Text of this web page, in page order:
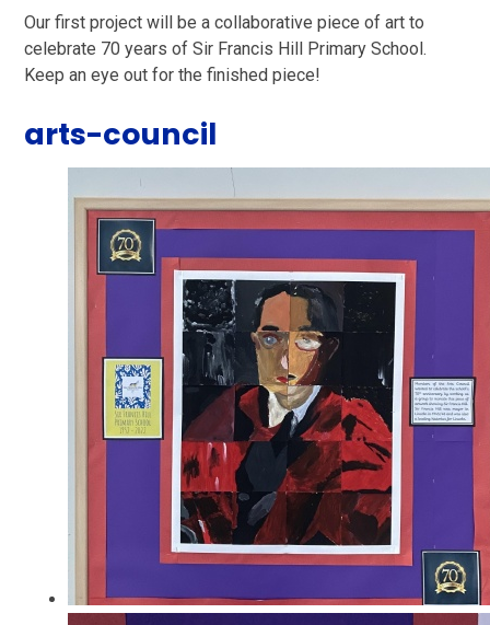
Our first project will be a collaborative piece of art to
celebrate 70 years of Sir Francis Hill Primary School.
Keep an eye out for the finished piece!
arts-council